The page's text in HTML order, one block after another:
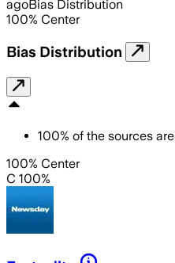
agoBias Distribution
100% Center
Bias Distribution
100% of the sources are
100% Center
C 100%